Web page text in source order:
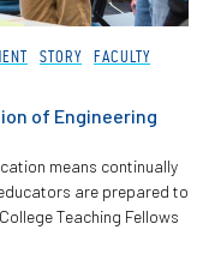
STORY
FACULTY
of Engineering
means continually
are prepared to
Teaching Fellows